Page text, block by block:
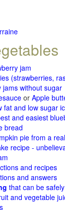
jam
(strawberries,
jams without sugar
or Apple
fat and low sugar
and easiest
bread
pie from a
recipe -
and recipes
and answers
that can be
and vegetable